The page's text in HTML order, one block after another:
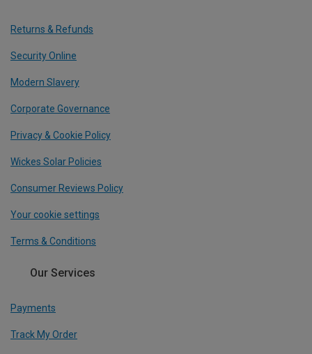
Returns & Refunds
Security Online
Modern Slavery
Corporate Governance
Privacy & Cookie Policy
Wickes Solar Policies
Consumer Reviews Policy
Your cookie settings
Terms & Conditions
Our Services
Payments
Track My Order